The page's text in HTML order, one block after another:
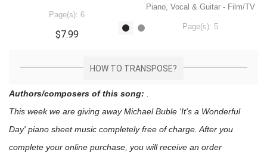
Page(s): 6
$7.99
Piano, Vocal & Guitar - Film/TV
Page(s): 5
HOW TO TRANSPOSE?
Authors/composers of this song:
This week we are giving awayMichael Buble 'It's a Wonderful
Day' piano sheet music completely free of charge. After you
complete your online purchase, you will receive an order